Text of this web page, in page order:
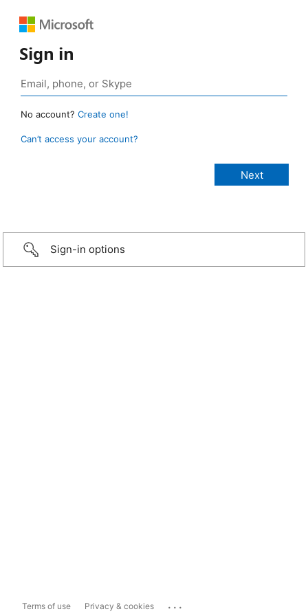
Sign in
No account? Create one!
Can’t access your account?
Sign-in options
Terms of use Privacy & cookies ...